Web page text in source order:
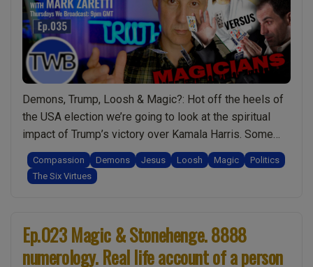
&
Loosh.
Kamala
Harris’
Concession
Speech
–
Hidden
Meanings?:
Spirituality
w/
Mark
Demons, Trump, Loosh & Magic?: Hot off the heels of
the USA election we’re going to look at the spiritual
impact of Trump’s victory over Kamala Harris. Some
shocking revelations about the way the Forces of
Darkness benefit from such an event and how this
compares to things like the JFK assassination.
Need
to
Compassion Demons Jesus Loosh Magic
Politics
The Six Virtues
Ep.023 Magic & Stonehenge. 8888
numerology. Real life account of a person